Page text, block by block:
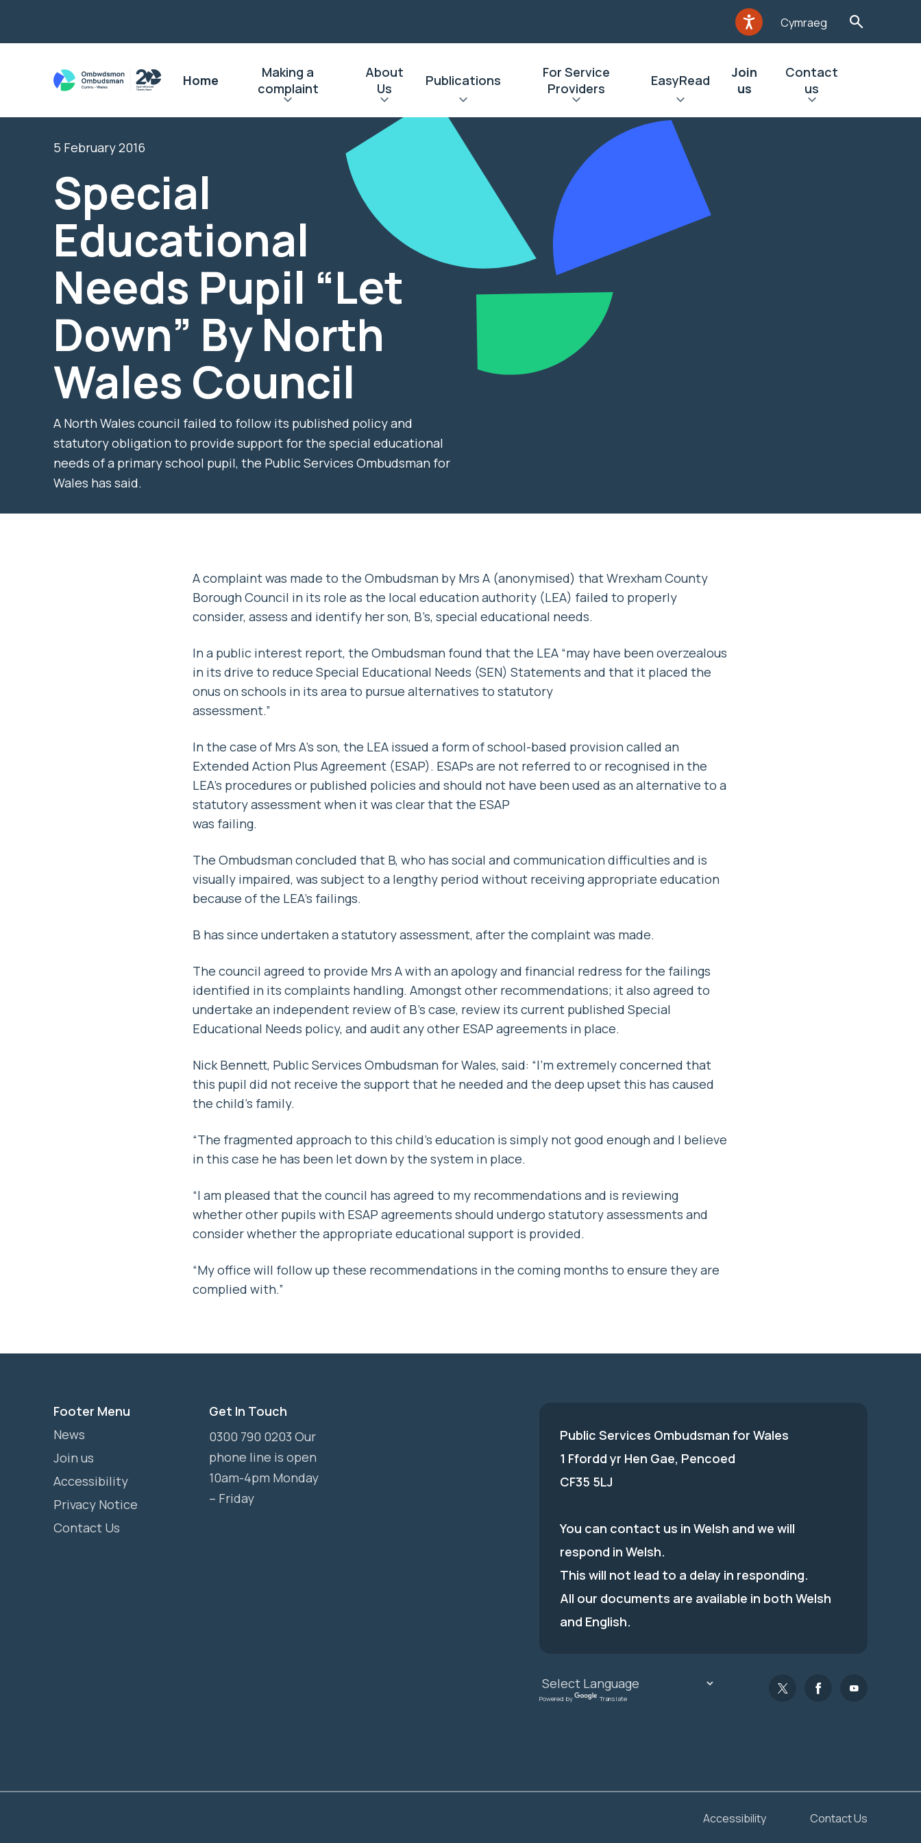
Cymraeg
Home
Making a
complaint
About
Us
Publications
For Service
Providers
EasyRead
Join
us
Contact
us
5 February 2016
Special
Educational
Needs Pupil “Let
Down” By North
Wales Council
A North Wales council failed to follow its published policy and
statutory obligation to provide support for the special educational
needs of a primary school pupil, the Public Services Ombudsman for
Wales has said.
A complaint was made to the Ombudsman by Mrs A (anonymised) that Wrexham County
Borough Council in its role as the local education authority (LEA) failed to properly
consider, assess and identify her son, B’s, special educational needs.
In a public interest report, the Ombudsman found that the LEA “may have been overzealous
in its drive to reduce Special Educational Needs (SEN) Statements and that it placed the
onus on schools in its area to pursue alternatives to statutory
assessment.”
In the case of Mrs A’s son, the LEA issued a form of school-based provision called an
Extended Action Plus Agreement (ESAP). ESAPs are not referred to or recognised in the
LEA’s procedures or published policies and should not have been used as an alternative to a
statutory assessment when it was clear that the ESAP
was failing.
The Ombudsman concluded that B, who has social and communication difficulties and is
visually impaired, was subject to a lengthy period without receiving appropriate education
because of the LEA’s failings.
B has since undertaken a statutory assessment, after the complaint was made.
The council agreed to provide Mrs A with an apology and financial redress for the failings
identified in its complaints handling. Amongst other recommendations; it also agreed to
undertake an independent review of B’s case, review its current published Special
Educational Needs policy, and audit any other ESAP agreements in place.
Nick Bennett, Public Services Ombudsman for Wales, said: “I’m extremely concerned that
this pupil did not receive the support that he needed and the deep upset this has caused
the child’s family.
“The fragmented approach to this child’s education is simply not good enough and I believe
in this case he has been let down by the system in place.
“I am pleased that the council has agreed to my recommendations and is reviewing
whether other pupils with ESAP agreements should undergo statutory assessments and
consider whether the appropriate educational support is provided.
“My office will follow up these recommendations in the coming months to ensure they are
complied with.”
Footer Menu
News
Join us
Accessibility
Privacy Notice
Contact Us
Get In Touch
0300 790 0203 Our
phone line is open
10am-4pm Monday
– Friday
Public Services Ombudsman for Wales
1 Ffordd yr Hen Gae, Pencoed
CF35 5LJ
You can contact us in Welsh and we will
respond in Welsh.
This will not lead to a delay in responding.
All our documents are available in both Welsh
and English.
Powered by Translate
Accessibility Contact Us